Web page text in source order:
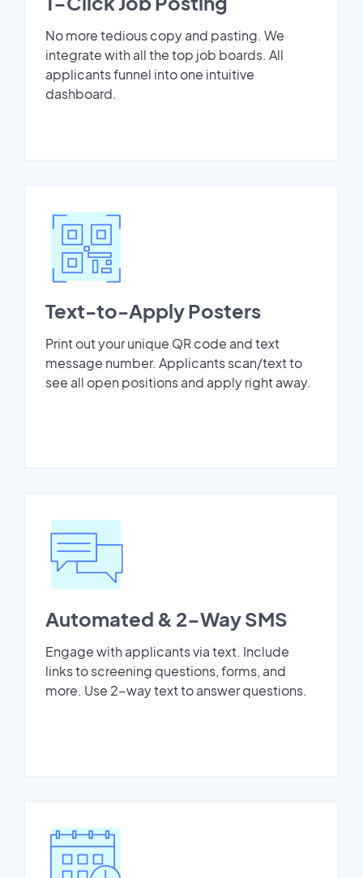
No more tedious copy and pasting. We
integrate with all the top job boards. All
applicants funnel into one intuitive
dashboard.
Text-to-Apply Posters
Print out your unique QR code and text
message number. Applicants scan/text to
see all open positions and apply right away.
Automated & 2-Way SMS
Engage with applicants via text. Include
links to screening questions, forms, and
more. Use 2-way text to answer questions.